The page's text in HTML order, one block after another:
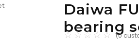
Daiwa
bearing
☆ ☆ ☆ ☆☆ (0